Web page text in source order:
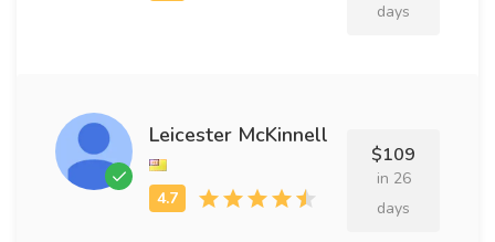
days
Leicester McKinnell
$109
in 26
days